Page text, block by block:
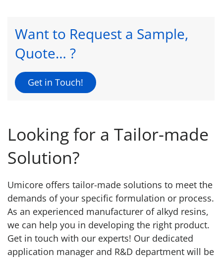
Want to Request a Sample,
Quote… ?
Get in Touch!
Looking for a Tailor-made
Solution?
Umicore offers tailor-made solutions to meet the
demands of your specific formulation or process.
As an experienced manufacturer of alkyd resins,
we can help you in developing the right product.
Get in touch with our experts! Our dedicated
application manager and R&D department will be